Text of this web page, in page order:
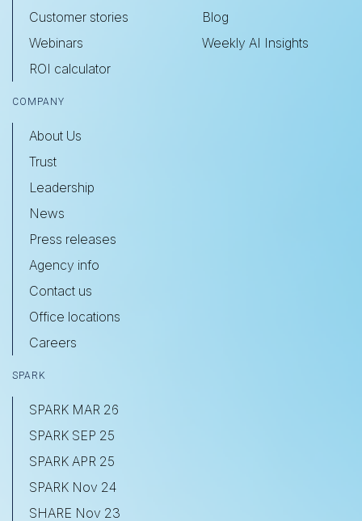
Customer stories
Webinars
ROI calculator
Blog
Weekly AI Insights
COMPANY
About Us
Trust
Leadership
News
Press releases
Agency info
Contact us
Office locations
Careers
SPARK
SPARK MAR 26
SPARK SEP 25
SPARK APR 25
SPARK Nov 24
SHARE Nov 23